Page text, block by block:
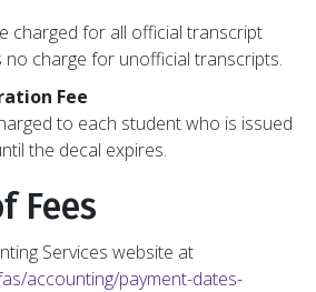
charged for all official transcript
no charge for unofficial transcripts.
Fee
to each student who is issued
the decal expires.
Fees
Services website at
accounting/payment-dates-